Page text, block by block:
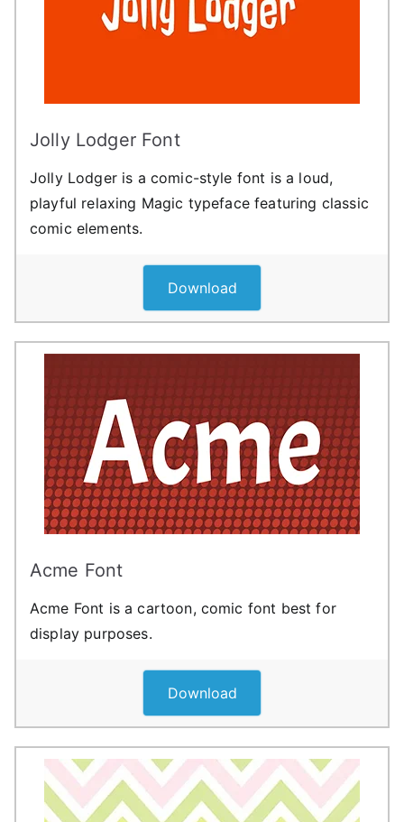
Jolly Lodger Font
Jolly Lodger is a comic-style font is a loud,
playful relaxing Magic typeface featuring classic
comic elements.
Download
Acme Font
Acme Font is a cartoon, comic font best for
display purposes.
Download